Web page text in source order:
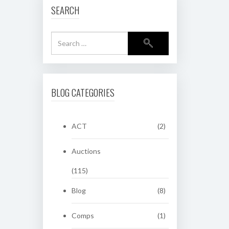
SEARCH
BLOG CATEGORIES
ACT (2)
Auctions
(115)
Blog (8)
Comps (1)